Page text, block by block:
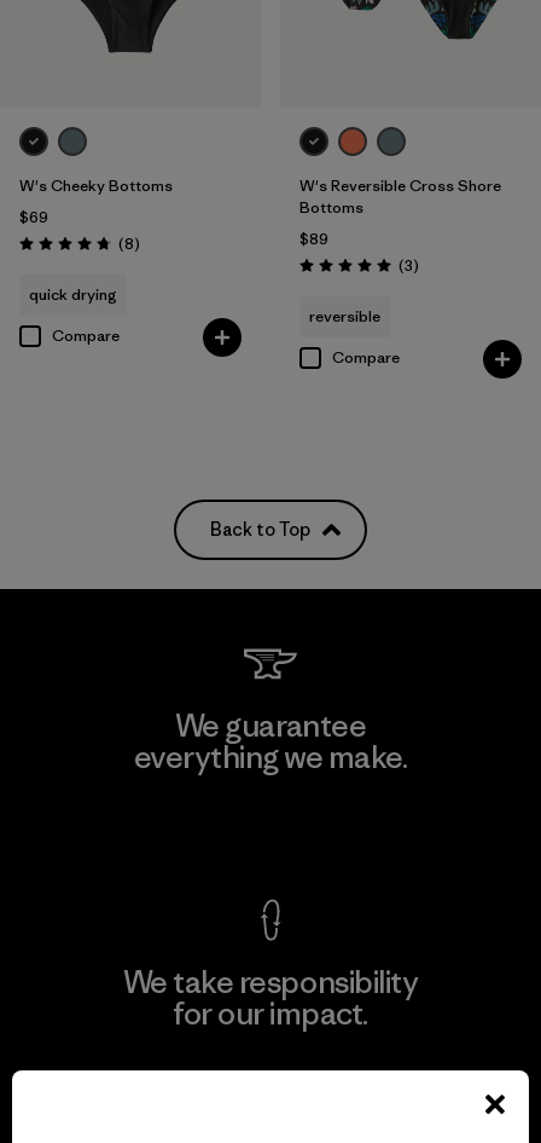
W's Cheeky Bottoms
$69
Rating: 4.8 / 5 (8Reviews
)
quick drying
Compare
W's Reversible Cross Shore
Bottoms
$89
Rating: 5.0 / 5 (3Reviews
)
reversible
Compare
Back to Top
We guarantee
everything we make.
We take responsibility
for our impact.